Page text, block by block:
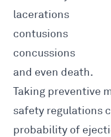
lacerations
contusions
concussions
and even death.
Taking preventive
safety regulations
probability of